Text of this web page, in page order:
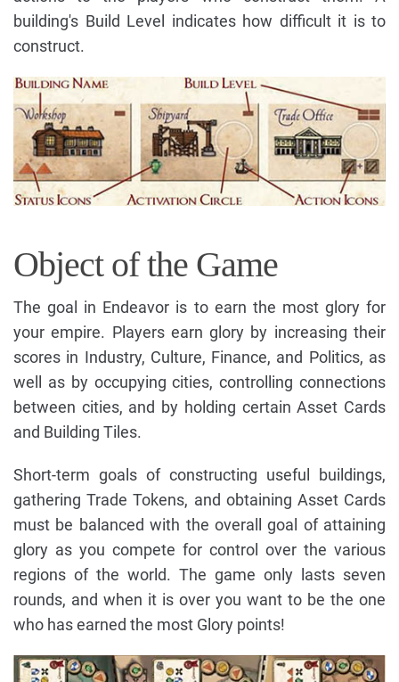
building's Build Level indicates how difficult it is to
construct.
Object of the Game
The goal in Endeavor is to earn the most glory for
your empire. Players earn glory by increasing their
scores in Industry, Culture, Finance, and Politics, as
well as by occupying cities, controlling connections
between cities, and by holding certain Asset Cards
and Building Tiles.
Short-term goals of constructing useful buildings,
gathering Trade Tokens, and obtaining Asset Cards
must be balanced with the overall goal of attaining
glory as you compete for control over the various
regions of the world. The game only lasts seven
rounds, and when it is over you want to be the one
who has earned the most Glory points!